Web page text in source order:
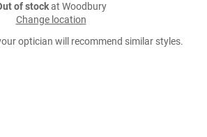
of stockat Woodbury
Change location
optician will recommend similar styles.